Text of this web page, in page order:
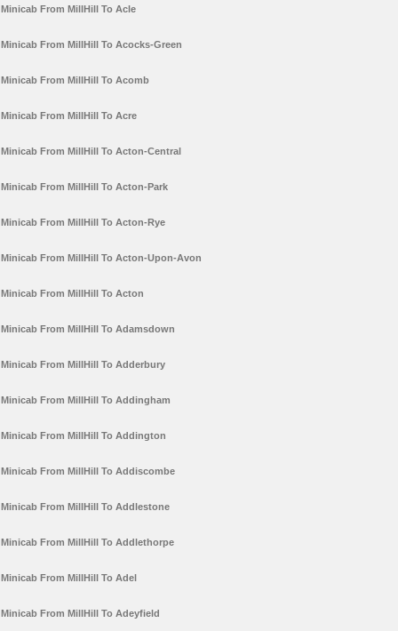
Minicab From MillHill To Acle
Minicab From MillHill To Acocks-Green
Minicab From MillHill To Acomb
Minicab From MillHill To Acre
Minicab From MillHill To Acton-Central
Minicab From MillHill To Acton-Park
Minicab From MillHill To Acton-Rye
Minicab From MillHill To Acton-Upon-Avon
Minicab From MillHill To Acton
Minicab From MillHill To Adamsdown
Minicab From MillHill To Adderbury
Minicab From MillHill To Addingham
Minicab From MillHill To Addington
Minicab From MillHill To Addiscombe
Minicab From MillHill To Addlestone
Minicab From MillHill To Addlethorpe
Minicab From MillHill To Adel
Minicab From MillHill To Adeyfield